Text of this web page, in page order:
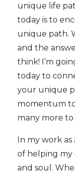
unique life
today is to
unique path.
and the
think! I’m
today to
your unique
momentum
many more to
In my work
of helping my
and soul.